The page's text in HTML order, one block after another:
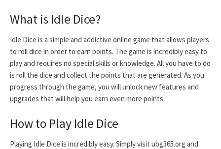
What is Idle Dice?
Idle Dice is a simple and addictive online game that allows players
to roll dice in order to earn points. The game is incredibly easy to
play and requires no special skills or knowledge. All you have to do
is roll the dice and collect the points that are generated. As you
progress through the game, you will unlock new features and
upgrades that will help you earn even more points.
How to Play Idle Dice
Playing Idle Dice is incredibly easy. Simply visit ubg365.org and